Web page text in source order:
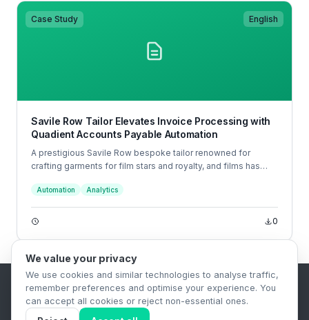
Case Study English
Savile Row Tailor Elevates Invoice Processing with
Quadient Accounts Payable Automation
A prestigious Savile Row bespoke tailor renowned for
crafting garments for film stars and royalty, and films has
payable (AP) processes.
Automation Analytics
0
B2B Content Syndication Platform
Privacy Policy
Terms & Conditions
We value your privacy
We use cookies and similar technologies to analyse traffic,
remember preferences and optimise your experience. You
can accept all cookies or reject non-essential ones.